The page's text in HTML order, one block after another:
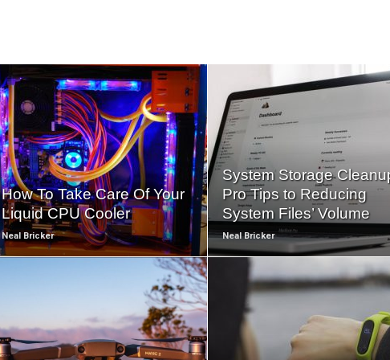
How To Take Care Of Your
Liquid CPU Cooler
Neal Bricker
READ
MORE
System Storage
Pro Tips to Reducing
System Files’ Volume
Neal Bricker
READ
MORE
READ
MORE
READ
MORE